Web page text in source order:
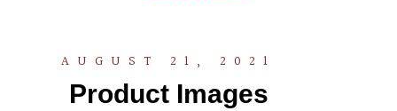
AUGUST 21, 2021
Product Images